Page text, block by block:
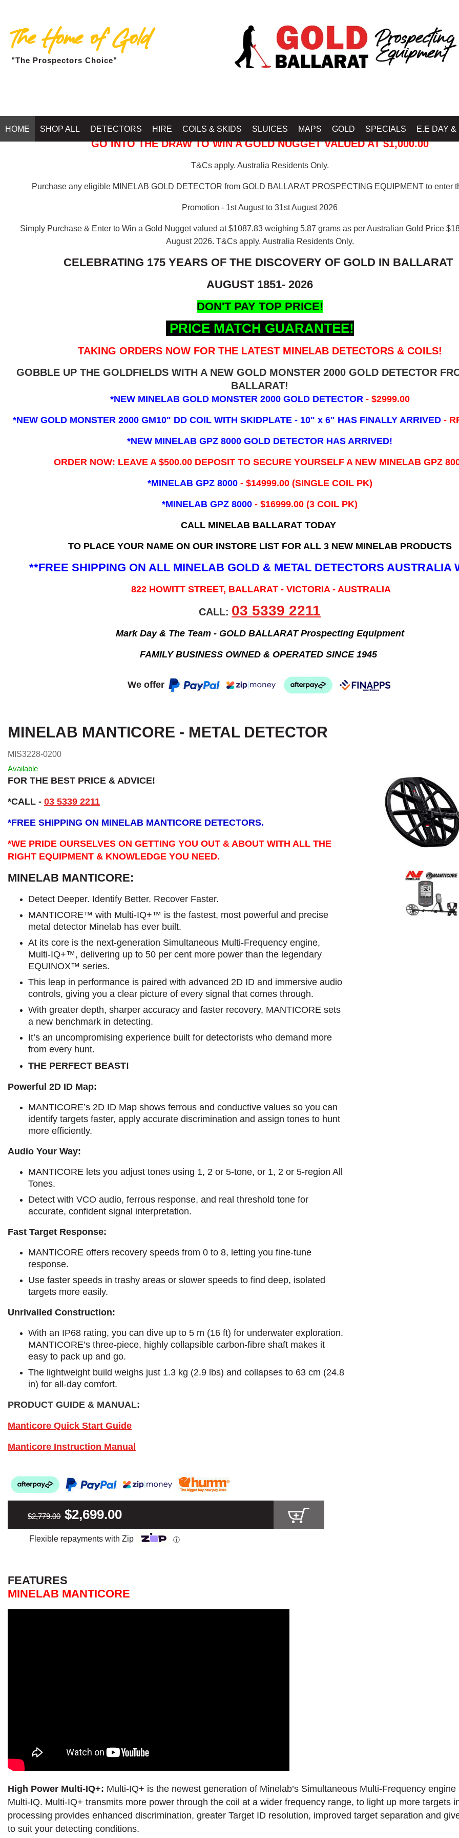
The Home of Gold
"The Prospectors Choice"
HOME SHOP ALL DETECTORS HIRE COILS & SKIDS SLUICES MAPS GOLD SPECIALS E.E DAY &
GO INTO THE DRAW TO WIN A GOLD NUGGET VALUED AT $1,000.00
T&Cs apply. Australia Residents Only.
Purchase any eligible MINELAB GOLD DETECTOR from GOLD BALLARAT PROSPECTING EQUIPMENT to enter
Promotion - 1st August to 31st August 2026
Simply Purchase & Enter to Win a Gold Nugget valued at $1087.83 weighing 5.87 grams as per Australian Gold Price
August 2026. T&Cs apply. Australia Residents Only.
CELEBRATING 175 YEARS OF THE DISCOVERY OF GOLD IN BALLARAT
AUGUST 1851- 2026
DON'T PAY TOP PRICE!
PRICE MATCH GUARANTEE!
TAKING ORDERS NOW FOR THE LATEST MINELAB DETECTORS & COILS!
GOBBLE UP THE GOLDFIELDS WITH A NEW GOLD MONSTER 2000 GOLD DETECTOR
BALLARAT!
*NEW MINELAB GOLD MONSTER 2000 GOLD DETECTOR - $2999.00
*NEW GOLD MONSTER 2000 GM10" DD COIL WITH SKIDPLATE - 10" x 6" HAS FINALLY ARRIVED -
*NEW MINELAB GPZ 8000 GOLD DETECTOR HAS ARRIVED!
ORDER NOW: LEAVE A $500.00 DEPOSIT TO SECURE YOURSELF A NEW MINELAB GPZ
*MINELAB GPZ 8000 - ​$14999.00 (SINGLE COIL PK)
*MINELAB GPZ 8000 - $16999.00 (3 COIL PK)
CALL MINELAB BALLARAT TODAY
TO PLACE YOUR NAME ON OUR INSTORE LIST FOR ALL 3 NEW MINELAB PRODUCTS
**FREE SHIPPING ON ALL MINELAB GOLD & METAL DETECTORS AUSTRALIA
822 HOWITT STREET, BALLARAT - VICTORIA - AUSTRALIA
CALL: 03 5339 2211
Mark Day & The Team - GOLD BALLARAT Prospecting Equipment
FAMILY BUSINESS OWNED & OPERATED SINCE 1945
We offer
MINELAB MANTICORE - METAL DETECTOR
MIS3228-0200
Available
FOR THE BEST PRICE & ADVICE!
*CALL - 03 5339 2211
*FREE SHIPPING ON MINELAB MANTICORE DETECTORS.
*WE PRIDE OURSELVES ON GETTING YOU OUT & ABOUT WITH ALL THE
RIGHT EQUIPMENT & KNOWLEDGE YOU NEED.
MINELAB MANTICORE:
Detect Deeper. Identify Better. Recover Faster.
MANTICORE™ with Multi-IQ+™ is the fastest, most powerful and precise
metal detector Minelab has ever built.
At its core is the next-generation Simultaneous Multi-Frequency engine,
Multi-IQ+™, delivering up to 50 per cent more power than the legendary
EQUINOX™ series.
This leap in performance is paired with advanced 2D ID and immersive audio
controls, giving you a clear picture of every signal that comes through.
With greater depth, sharper accuracy and faster recovery, MANTICORE sets
a new benchmark in detecting.
It’s an uncompromising experience built for detectorists who demand more
from every hunt.
THE PERFECT BEAST!
Powerful 2D ID Map:
MANTICORE’s 2D ID Map shows ferrous and conductive values so you can
identify targets faster, apply accurate discrimination and assign tones to hunt
more efficiently.
Audio Your Way:
MANTICORE lets you adjust tones using 1, 2 or 5-tone, or 1, 2 or 5-region All
Tones.
Detect with VCO audio, ferrous response, and real threshold tone for
accurate, confident signal interpretation.
Fast Target Response:
MANTICORE offers recovery speeds from 0 to 8, letting you fine-tune
response.
Use faster speeds in trashy areas or slower speeds to find deep, isolated
targets more easily.
Unrivalled Construction:
With an IP68 rating, you can dive up to 5 m (16 ft) for underwater exploration.
MANTICORE’s three-piece, highly collapsible carbon-fibre shaft makes it
easy to pack up and go.
The lightweight build weighs just 1.3 kg (2.9 lbs) and collapses to 63 cm (24.8
in) for all-day comfort.
PRODUCT GUIDE & MANUAL:
Manticore Quick Start Guide
Manticore Instruction Manual
$2,779.00 $2,699.00
Flexible repayments with Zip ⓘ
FEATURES
MINELAB MANTICORE
High Power Multi-IQ+: Multi-IQ+ is the newest generation of Minelab’s Simultaneous Multi-Frequency
Multi-IQ. Multi-IQ+ transmits more power through the coil at a wider frequency range, to light up more targets
processing provides enhanced discrimination, greater Target ID resolution, improved target separation and
to suit your detecting conditions.